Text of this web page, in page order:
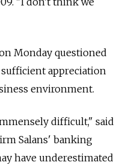
Monday questioned
sufficient appreciation
environment.
difficult," said
Salans' banking
have underestimated